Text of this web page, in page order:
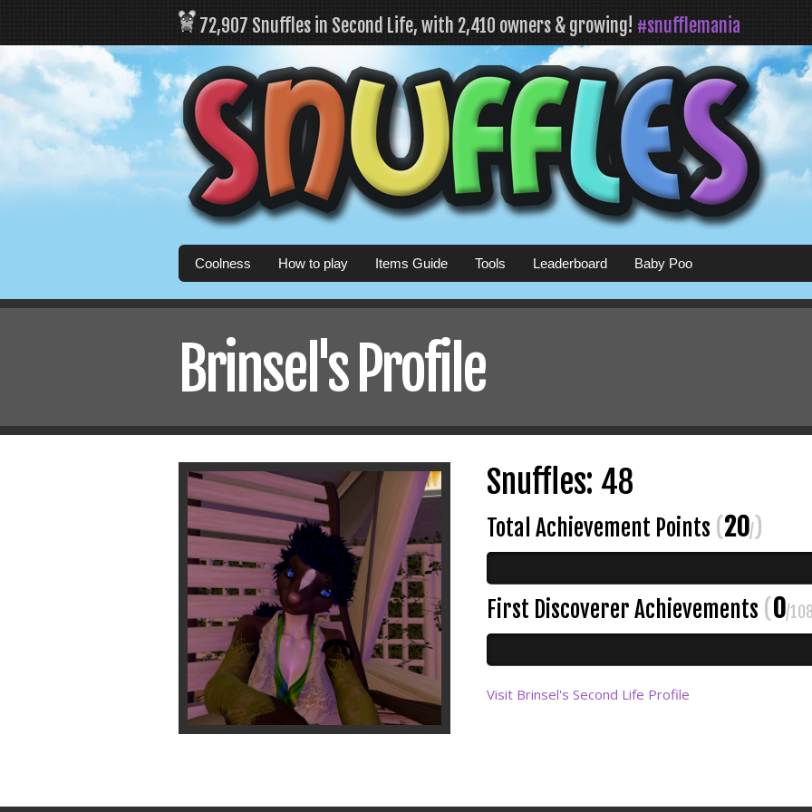
72,907 Snuffles in Second Life, with 2,410 owners & growing! #snufflemania
Coolness How to play Items Guide Tools Leaderboard Baby Poo
Brinsel's Profile
Snuffles: 48
Total Achievement Points (20/)
First Discoverer Achievements (0/
Visit Brinsel's Second Life Profile